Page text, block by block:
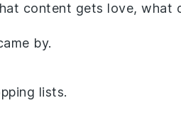
content gets love, what
by.
lists.